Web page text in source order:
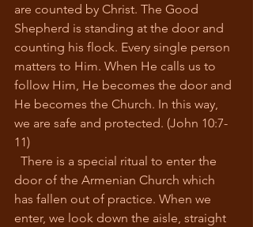
are counted by Christ. The Good
Shepherd is standing at the door and
counting his flock. Every single person
matters to Him. When He calls us to
follow Him, He becomes the door and
He becomes the Church. In this way,
we are safe and protected. (John 10:7-
11)
door of the Armenian Church which
has fallen out of practice. When we
enter, we look down the aisle, straight